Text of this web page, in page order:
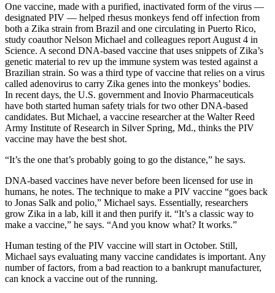
One vaccine, made with a purified, inactivated form of the virus —
designated PIV — helped rhesus monkeys fend off infection from
both a Zika strain from Brazil and one circulating in Puerto Rico,
study coauthor Nelson Michael and colleagues report August 4 in
Science. A second DNA-based vaccine that uses snippets of Zika’s
genetic material to rev up the immune system was tested against a
Brazilian strain. So was a third type of vaccine that relies on a virus
called adenovirus to carry Zika genes into the monkeys’ bodies.
In recent days, the U.S. government and Inovio Pharmaceuticals
have both started human safety trials for two other DNA-based
candidates. But Michael, a vaccine researcher at the Walter Reed
Army Institute of Research in Silver Spring, Md., thinks the PIV
vaccine may have the best shot.
“It’s the one that’s probably going to go the distance,” he says.
DNA-based vaccines have never before been licensed for use in
humans, he notes. The technique to make a PIV vaccine “goes back
to Jonas Salk and polio,” Michael says. Essentially, researchers
grow Zika in a lab, kill it and then purify it. “It’s a classic way to
make a vaccine,” he says. “And you know what? It works.”
Human testing of the PIV vaccine will start in October. Still,
Michael says evaluating many vaccine candidates is important. Any
number of factors, from a bad reaction to a bankrupt manufacturer,
can knock a vaccine out of the running.